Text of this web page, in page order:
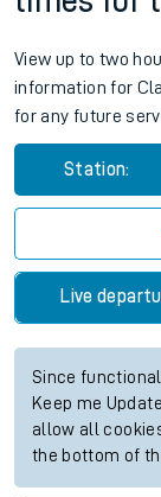
View up to two
information for
for any future
Station:
Live
Since
Keep me
allow all
the bottom of